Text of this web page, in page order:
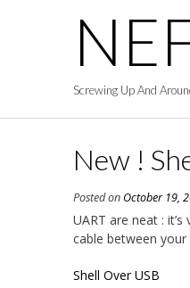
Screwing Up And
New !
Posted on October 19,
UART are neat :
cable between
Shell Over USB